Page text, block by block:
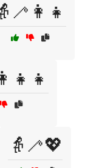
👵🦯💖